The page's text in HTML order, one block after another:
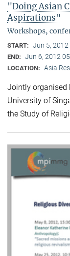
"Doing Asian
Aspirations"
Workshops,
START: Jun 5, 2012
END: Jun 6, 2012
LOCATION: Asia
Jointly organised
University of
the Study of